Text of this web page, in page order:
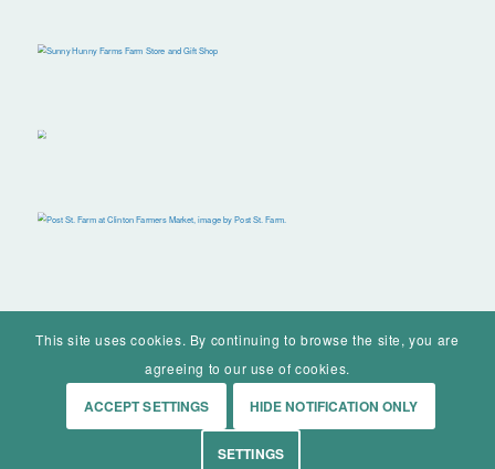
© Mohawk Valley Today Inc. is a 501(c)(3). All rights reserved.
Markets
This site uses cookies. By continuing to browse the site, you are
agreeing to our use of cookies.
ACCEPT SETTINGS HIDE NOTIFICATION ONLY
SETTINGS